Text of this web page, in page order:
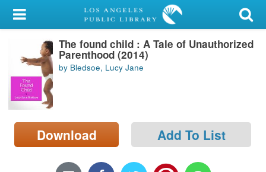
My Account
Library Card
Sign In
Search
Locations/Hours (external
page)
The found child : A Tale of Unauthorized
Parenthood (2014)
by Bledsoe, Lucy Jane
Download Add To List